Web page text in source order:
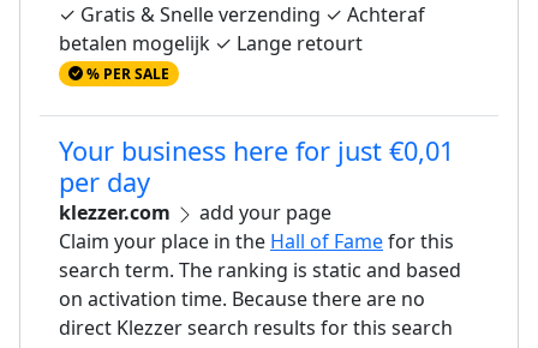
✓ Gratis & Snelle verzending ✓ Achteraf
betalen mogelijk ✓ Lange retourt
% PER SALE
Your business here for just €0,01
per day
klezzer.com
add your page
Claim your place in the Hall of Famefor this
search term. The ranking is static and based
on activation time. Because there are no
direct Klezzer search results for this search